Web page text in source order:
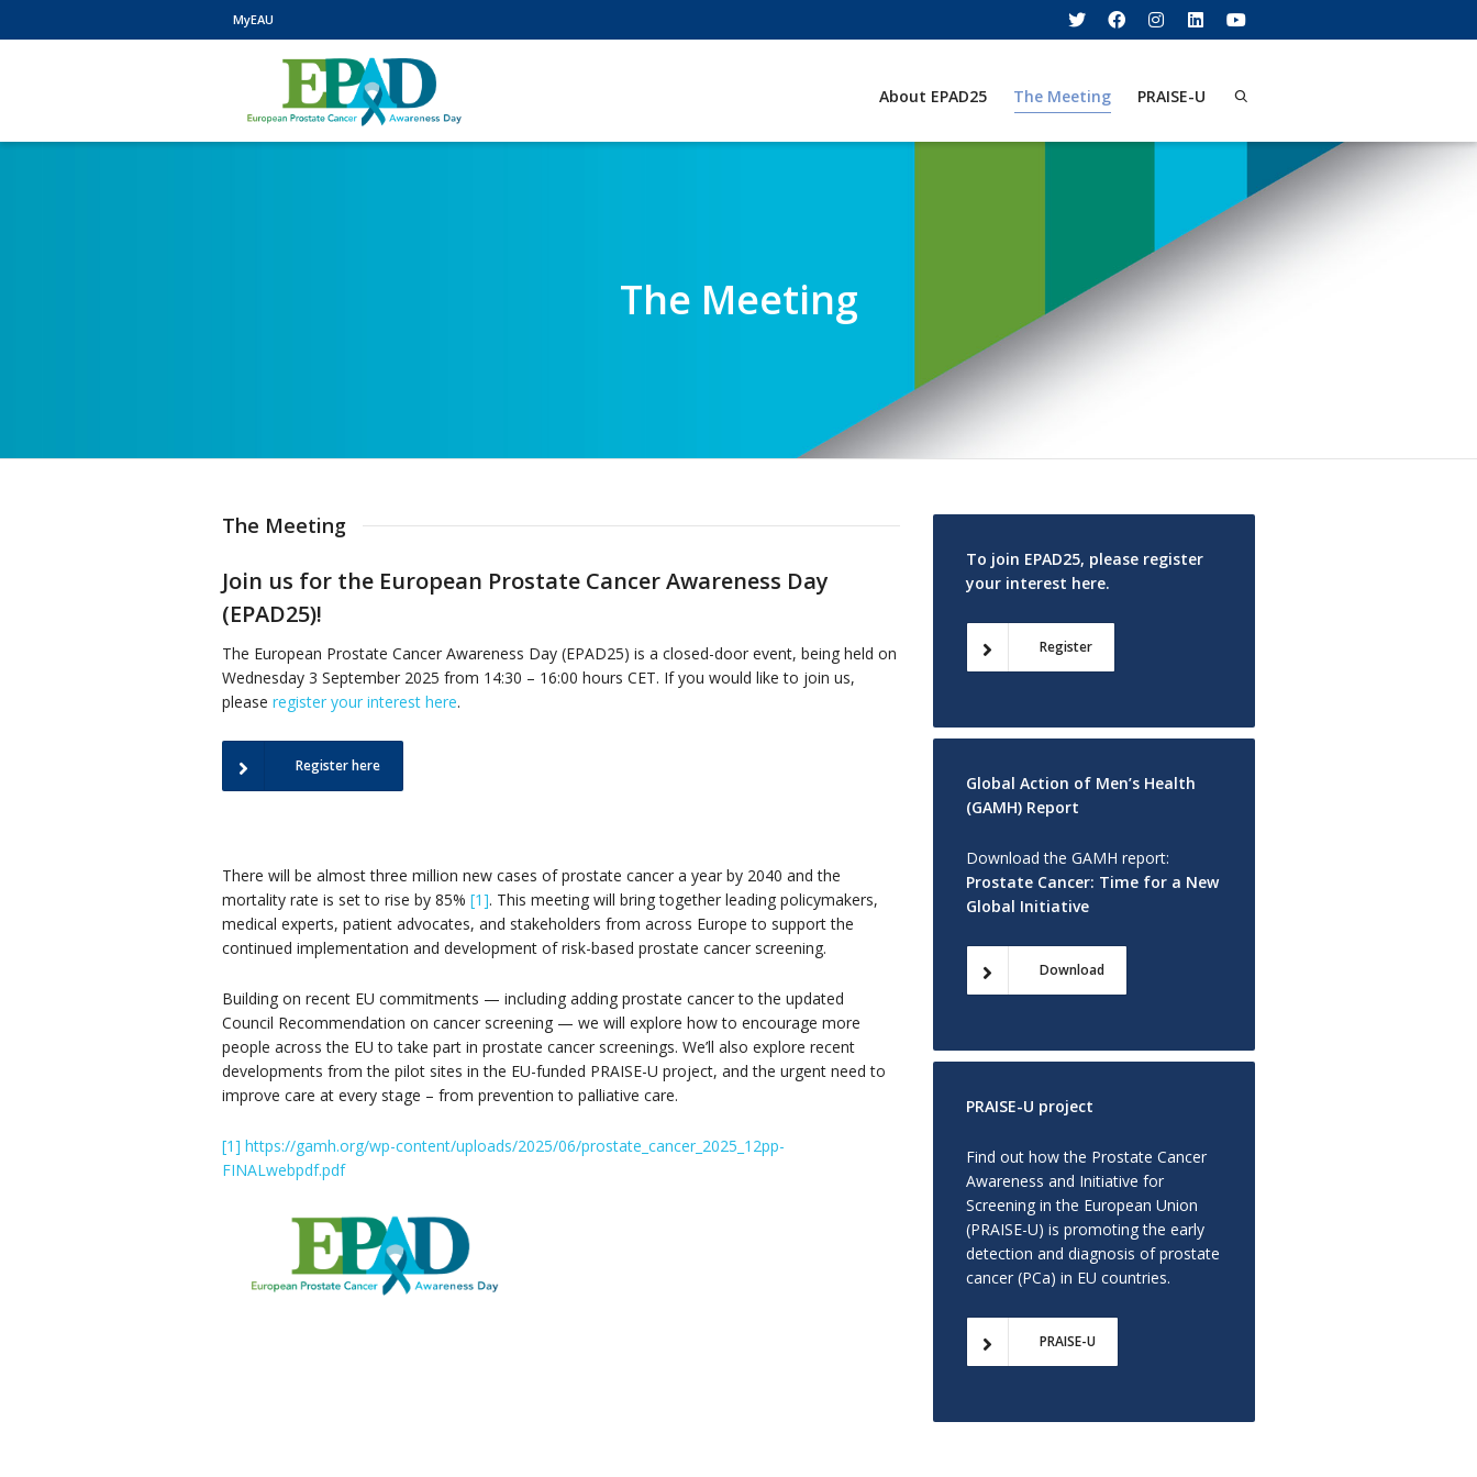
MyEAU
About EPAD25 The Meeting PRAISE-U
The Meeting
The Meeting
Join us for the European Prostate Cancer Awareness Day
(EPAD25)!
The European Prostate Cancer Awareness Day (EPAD25) is a closed-door event, being held on
Wednesday 3 September 2025 from 14:30 – 16:00 hours CET. If you would like to join us,
please register your interest here.
Register here
There will be almost three million new cases of prostate cancer a year by 2040 and the
mortality rate is set to rise by 85% [1]. This meeting will bring together leading policymakers,
medical experts, patient advocates, and stakeholders from across Europe to support the
continued implementation and development of risk-based prostate cancer screening.
Building on recent EU commitments — including adding prostate cancer to the updated
Council Recommendation on cancer screening — we will explore how to encourage more
people across the EU to take part in prostate cancer screenings. We’ll also explore recent
developments from the pilot sites in the EU-funded PRAISE-U project, and the urgent need to
improve care at every stage – from prevention to palliative care.
[1] https://gamh.org/wp-content/uploads/2025/06/prostate_cancer_2025_12pp-
FINALwebpdf.pdf
To join EPAD25, please register
your interest here.
Register
Global Action of Men’s Health
(GAMH) Report
Download the GAMH report:
Prostate Cancer: Time for a New
Global Initiative
Download
PRAISE-U project
Find out how the Prostate Cancer
Awareness and Initiative for
Screening in the European Union
(PRAISE-U) is promoting the early
detection and diagnosis of prostate
cancer (PCa) in EU countries.
PRAISE-U